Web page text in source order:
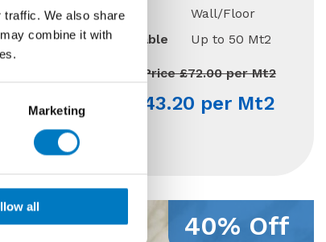
traffic. We also share
combine it with
Marketing
all
Use
Wall/Floor
Qty Available
Up to 50 Mt2
Previous Price £72.00 per Mt2
Now £43.20 per Mt2
40% Off